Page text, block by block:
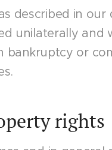
described in our
unilaterally and
bankruptcy or
rights